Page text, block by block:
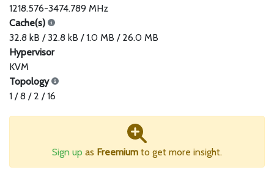
1218.576-3474.789 MHz
Cache(s)
32.8 kB / 32.8 kB / 1.0 MB / 26.0 MB
Hypervisor
KVM
Topology
1 / 8 / 2 / 16
Sign up as Freemium to get more insight.